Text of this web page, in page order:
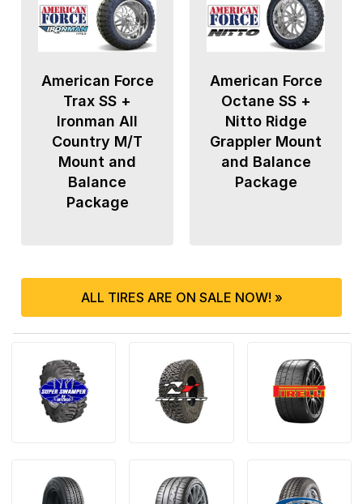
American Force
Trax SS +
Ironman All
Country M/T
Mount and
Balance
Package
American Force
Octane SS +
Nitto Ridge
Grappler Mount
and Balance
Package
ALL TIRES ARE ON SALE NOW! »